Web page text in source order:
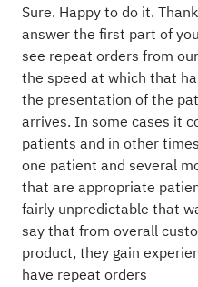
Sure. Happy to do it.
answer the first part of
see repeat orders from
the speed at which that
the presentation of the
arrives. In some cases it
patients and in other
one patient and several
that are appropriate
fairly unpredictable that
say that from overall
product, they gain
have repeat orders